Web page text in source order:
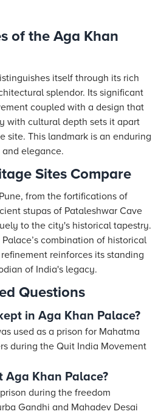
of the Aga Khan
itself through its rich
splendor. Its significant
coupled with a design that
with cultural depth sets it apart
site. This landmark is an enduring
elegance.
Sites Compare
from the fortifications of
stupas of Pataleshwar Cave
to the city's historical tapestry.
combination of historical
reinforces its standing
of India's legacy.
Questions
in Aga Khan Palace?
used as a prison for Mahatma
during the Quit India Movement
Khan Palace?
during the freedom
Gandhi and Mahadev Desai